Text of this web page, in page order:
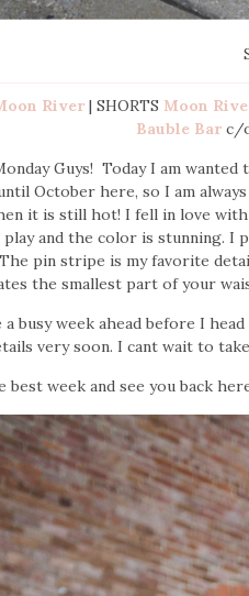
River| SHORTS Moon
Bauble Barc/o
Guys! Today I am
October here, so I am
it is still hot! I fell in love
and the color is stunning. I
pin stripe is my favorite
the smallest part of your
a busy week ahead before I
very soon. I cant wait to
best week and see you back